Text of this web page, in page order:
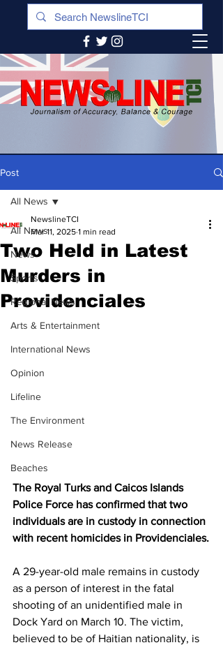
Post
All News
News
Sports
Regional News
Arts & Entertainment
International News
Opinion
Lifeline
The Environment
News Release
Beaches
All News
Two Held in Latest
Murders in
Providenciales
NewslineTCI
Mar 11, 2025 1 min read
The Royal Turks and Caicos Islands
Police Force has confirmed that two
individuals are in custody in connection
with recent homicides in Providenciales.
A 29-year-old male remains in custody
as a person of interest in the fatal
shooting of an unidentified male in
Dock Yard on March 10. The victim,
believed to be of Haitian nationality, is